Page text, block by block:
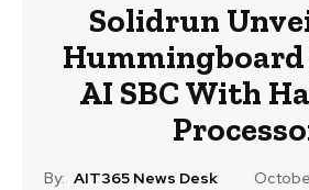
Solidrun
Hummingboard
AI SBC With
By: AIT365 News Desk